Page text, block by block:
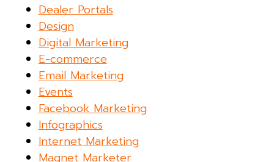
Dealer Portals
Design
Digital Marketing
E-commerce
Email Marketing
Events
Facebook Marketing
Infographics
Internet Marketing
Magnet Marketer